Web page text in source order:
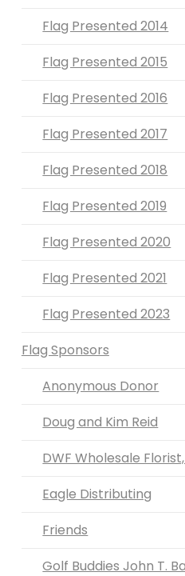
Flag Presented 2014
Flag Presented 2015
Flag Presented 2016
Flag Presented 2017
Flag Presented 2018
Flag Presented 2019
Flag Presented 2020
Flag Presented 2021
Flag Presented 2023
Flag Sponsors
Anonymous Donor
Doug and Kim Reid
DWF Wholesale
Eagle Distributing
Friends
Golf Buddies John T.